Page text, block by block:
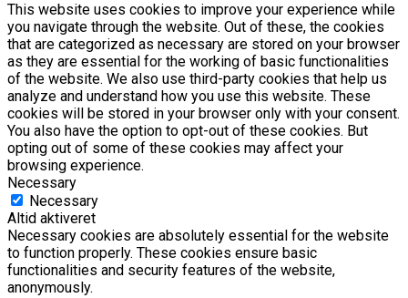
This website uses cookies to improve your experience while
you navigate through the website. Out of these, the cookies
that are categorized as necessary are stored on your browser
as they are essential for the working of basic functionalities
of the website. We also use third-party cookies that help us
analyze and understand how you use this website. These
cookies will be stored in your browser only with your consent.
You also have the option to opt-out of these cookies. But
opting out of some of these cookies may affect your
browsing experience.
Necessary
Necessary
Altid aktiveret
Necessary cookies are absolutely essential for the website
to function properly. These cookies ensure basic
functionalities and security features of the website,
anonymously.